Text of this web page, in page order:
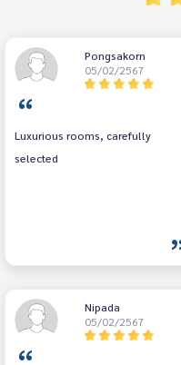
Pongsakorn
05/02/2567
Luxurious rooms, carefully
selected
Nipada
05/02/2567